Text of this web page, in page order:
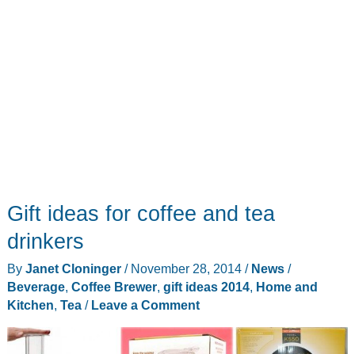
Gift ideas for coffee and tea
drinkers
By Janet Cloninger / November 28, 2014 / News/
Beverage, Coffee Brewer, gift ideas 2014, Home and
Kitchen, Tea/ Leave a Comment